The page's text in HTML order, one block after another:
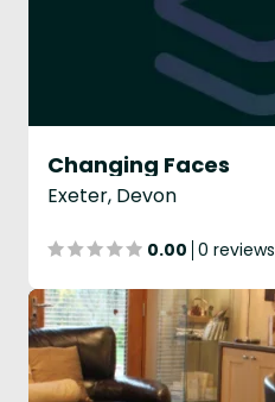
Changing Faces
Exeter, Devon
0.00 0 reviews